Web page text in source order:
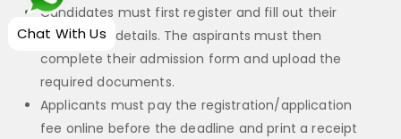
Candidates must first register and fill out their
application details. The aspirants must then
complete their admission form and upload the
required documents.
Applicants must pay the registration/application
fee online before the deadline and print a receipt
Chat With Us